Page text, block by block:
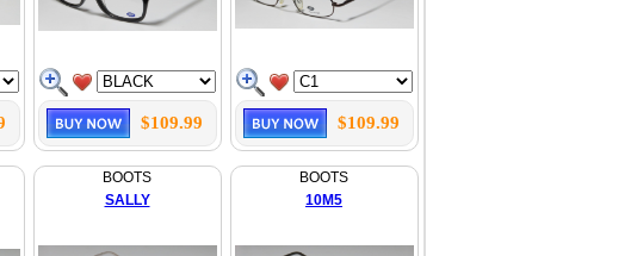
$109.99 $109.99
BOOTS
SALLY
BOOTS
10M5